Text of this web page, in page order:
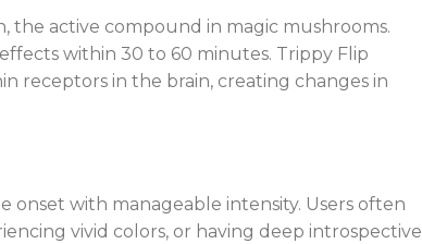
the active compound in magic mushrooms.
within 30 to 60 minutes. Trippy Flip
receptors in the brain, creating changes in
onset with manageable intensity. Users often
vivid colors, or having deep introspective